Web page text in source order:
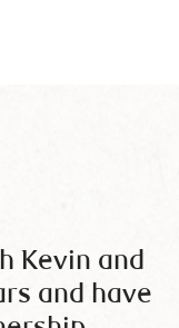
Kevin and
and have